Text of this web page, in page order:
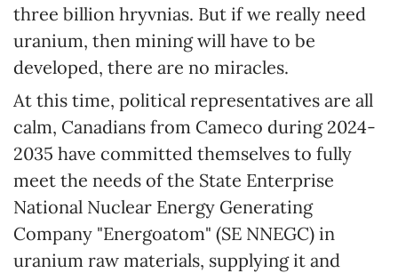
three billion hryvnias. But if we really need
uranium, then mining will have to be
developed, there are no miracles.
At this time, political representatives are all
calm, Canadians from Cameco during 2024-
2035 have committed themselves to fully
meet the needs of the State Enterprise
National Nuclear Energy Generating
Company "Energoatom" (SE NNEGC) in
uranium raw materials, supplying it and